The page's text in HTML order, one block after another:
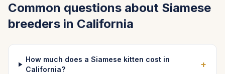
Common questions about Siamese
breeders in California
How much does a Siamese kitten cost in
California?
+